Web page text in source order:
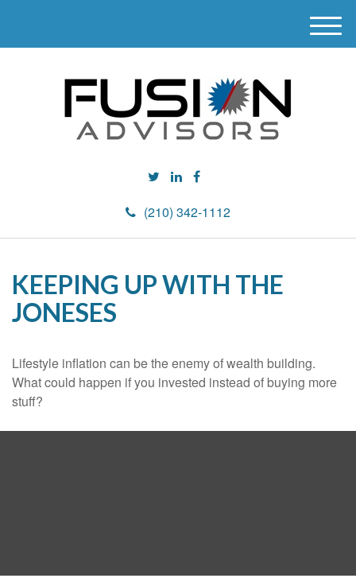
(210) 342-1112
M
e
KEEPING UP WITH THE
JONESES
Lifestyle inflation can be the enemy of wealth building.
What could happen if you invested instead of buying more
stuff?